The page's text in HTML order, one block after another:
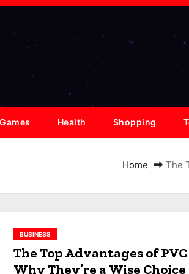
Games Health Shopping
Home The
BUSINESS
The Top Advantages of
Why They’re a Wise